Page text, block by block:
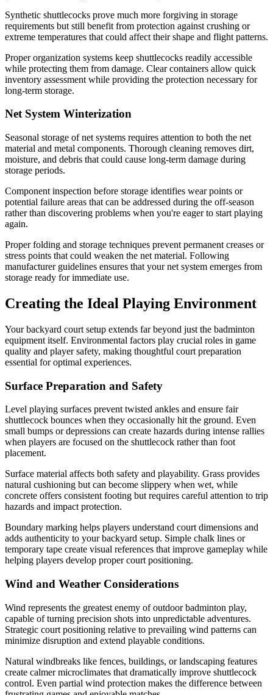
Synthetic shuttlecocks prove much more forgiving in storage
requirements but still benefit from protection against crushing or
extreme temperatures that could affect their shape and flight patterns.
Proper organization systems keep shuttlecocks readily accessible
while protecting them from damage. Clear containers allow quick
inventory assessment while providing the protection necessary for
long-term storage.
Net System Winterization
Seasonal storage of net systems requires attention to both the net
material and metal components. Thorough cleaning removes dirt,
moisture, and debris that could cause long-term damage during
storage periods.
Component inspection before storage identifies wear points or
potential failure areas that can be addressed during the off-season
rather than discovering problems when you're eager to start playing
again.
Proper folding and storage techniques prevent permanent creases or
stress points that could weaken the net material. Following
manufacturer guidelines ensures that your net system emerges from
storage ready for immediate use.
Creating the Ideal Playing Environment
Your backyard court setup extends far beyond just the badminton
equipment itself. Environmental factors play crucial roles in game
quality and player safety, making thoughtful court preparation
essential for optimal experiences.
Surface Preparation and Safety
Level playing surfaces prevent twisted ankles and ensure fair
shuttlecock bounces when they occasionally hit the ground. Even
small bumps or depressions can create hazards during intense rallies
when players are focused on the shuttlecock rather than foot
placement.
Surface material affects both safety and playability. Grass provides
natural cushioning but can become slippery when wet, while
concrete offers consistent footing but requires careful attention to trip
hazards and impact protection.
Boundary marking helps players understand court dimensions and
adds authenticity to your backyard setup. Simple chalk lines or
temporary tape create visual references that improve gameplay while
helping players develop proper court positioning.
Wind and Weather Considerations
Wind represents the greatest enemy of outdoor badminton play,
capable of turning precision shots into unpredictable adventures.
Strategic court positioning relative to prevailing wind patterns can
minimize disruption and extend playable conditions.
Natural windbreaks like fences, buildings, or landscaping features
create calmer microclimates that dramatically improve shuttlecock
control. Even partial wind protection makes the difference between